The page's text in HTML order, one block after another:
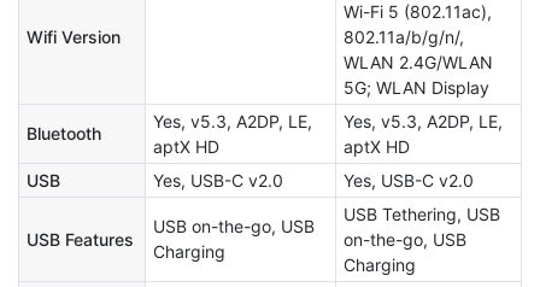
Wifi Version
Wi-Fi 5 (802.11ac),
802.11a/b/g/n/,
WLAN 2.4G/WLAN
5G; WLAN Display
Bluetooth
Yes, v5.3, A2DP, LE,
aptX HD
Yes, v5.3, A2DP, LE,
aptX HD
USB
Yes, USB-C v2.0 Yes, USB-C v2.0
USB Features
USB on-the-go, USB
Charging
USB Tethering, USB
on-the-go, USB
Charging